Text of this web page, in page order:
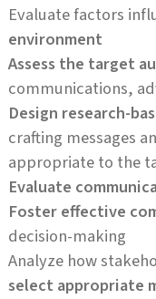
Evaluate factors
environment
Assess the target
communications,
Design research-
crafting messages
appropriate to the
Evaluate
Foster effective
decision-making
Analyze how
select appropriate